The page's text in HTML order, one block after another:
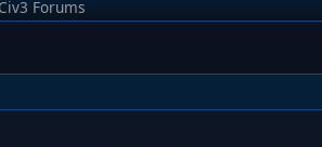
Forums